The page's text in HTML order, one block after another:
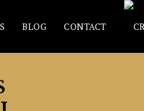
BLOG CONTACT